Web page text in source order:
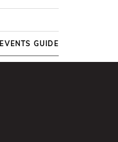
EVENTS GUIDE